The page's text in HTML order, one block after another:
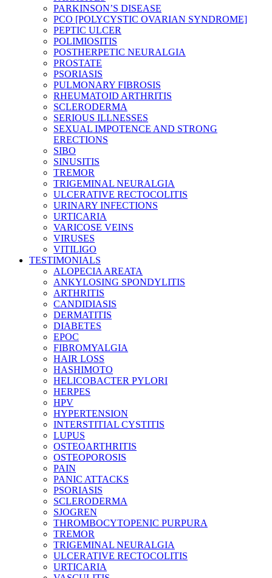
PARKINSON’S DISEASE
PCO [POLYCYSTIC OVARIAN SYNDROME]
PEPTIC ULCER
POLIMIOSITIS
POSTHERPETIC NEURALGIA
PROSTATE
PSORIASIS
PULMONARY FIBROSIS
RHEUMATOID ARTHRITIS
SCLERODERMA
SERIOUS ILLNESSES
SEXUAL IMPOTENCE AND STRONG
ERECTIONS
SIBO
SINUSITIS
TREMOR
TRIGEMINAL NEURALGIA
ULCERATIVE RECTOCOLITIS
URINARY INFECTIONS
URTICARIA
VARICOSE VEINS
VIRUSES
VITILIGO
TESTIMONIALS
ALOPECIA AREATA
ANKYLOSING SPONDYLITIS
ARTHRITIS
CANDIDIASIS
DERMATITIS
DIABETES
EPOC
FIBROMYALGIA
HAIR LOSS
HASHIMOTO
HELICOBACTER PYLORI
HERPES
HPV
HYPERTENSION
INTERSTITIAL CYSTITIS
LUPUS
OSTEOARTHRITIS
OSTEOPOROSIS
PAIN
PANIC ATTACKS
PSORIASIS
SCLERODERMA
SJOGREN
THROMBOCYTOPENIC PURPURA
TREMOR
TRIGEMINAL NEURALGIA
ULCERATIVE RECTOCOLITIS
URTICARIA